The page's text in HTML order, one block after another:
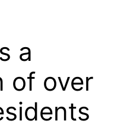
a
of over